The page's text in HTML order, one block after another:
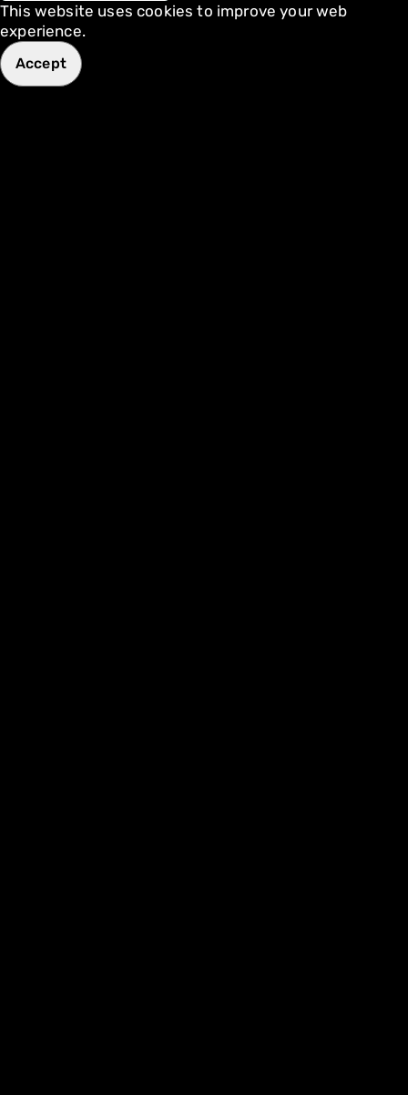
This website uses cookies to improve your web
experience.
Accept